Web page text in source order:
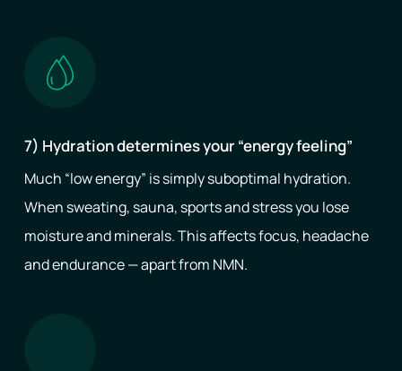
7) Hydration determines your “energy feeling”
Much “low energy” is simply suboptimal hydration.
When sweating, sauna, sports and stress you lose
moisture and minerals. This affects focus, headache
and endurance — apart from NMN.